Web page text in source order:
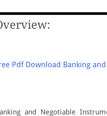
Pdf Download Banking
and Negotiable